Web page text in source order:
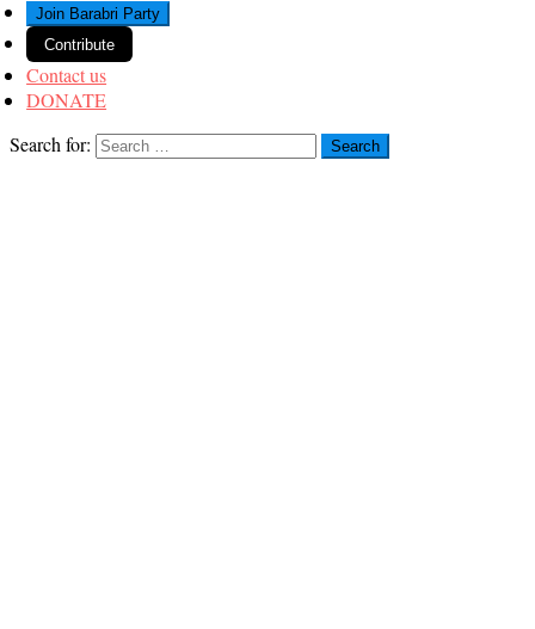
Join Barabri Party
Contribute
Contact us
DONATE
Search for: